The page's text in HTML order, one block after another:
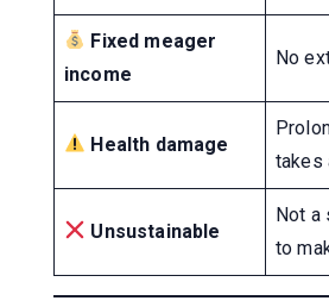
Fixed meager
income
No
Health damage
takes
Unsustainable
Not a
to